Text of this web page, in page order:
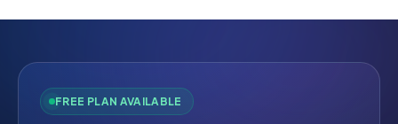
FREE PLAN AVAILABLE